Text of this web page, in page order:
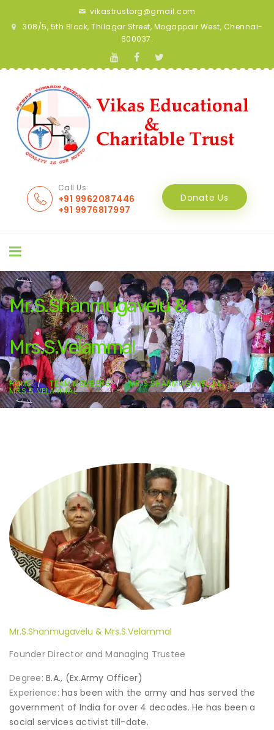
vikastrustorg@gmail.com
308/5, 5th Block, Thilagar Street, Mogappair West, Chennai-
600037.
Call Us:
+91 9962087446
+91 9976817997
Donate Us
Mr.S.Shanmugavelu &
Mrs.S.Velammal
HOME TEAM MEMBERS MR.S.SHANMUGAVELU &
MRS.S.VELAMMAL
Mr.S.Shanmugavelu & Mrs.S.Velammal
Founder Director and Managing Trustee
Degree: B.A., (Ex.Army Officer)
Experience: has been with the army and has served the
government of India for over 4 decades. He has been a
social services activist till-date.